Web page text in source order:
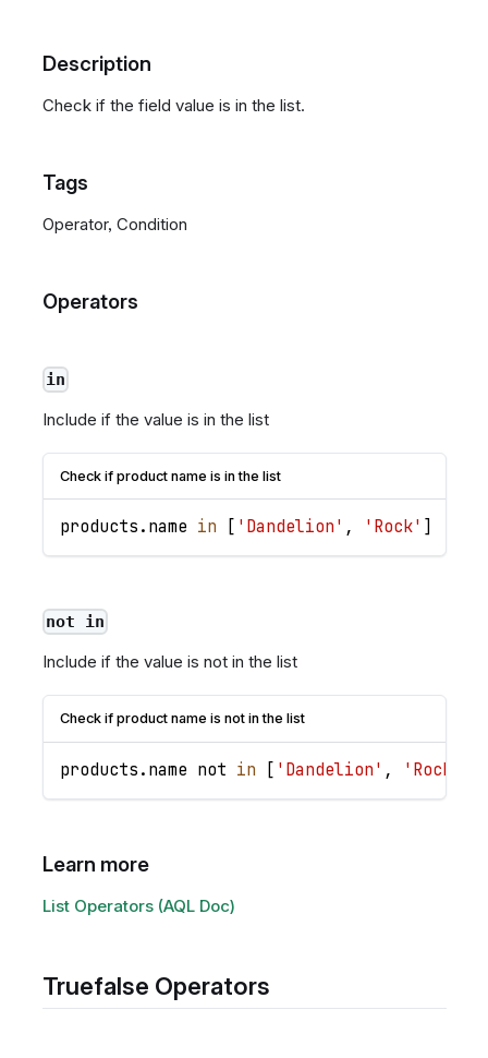
Description
Check if the field value is in the list.
Tags
Operator, Condition
Operators
in
Include if the value is in the list
Check if product name is in the list
products . name in [ 'Dandelion' , 'Rock' ]
not in
Include if the value is not in the list
Check if product name is not in the list
products . name not in [ 'Dandelion' , 'Rock'
Learn more
List Operators (AQL Doc)
Truefalse Operators